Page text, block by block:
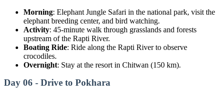
Morning: Elephant Jungle Safari in the national park, visit the
elephant breeding center, and bird watching.
Activity: 45-minute walk through grasslands and forests
upstream of the Rapti River.
Boating Ride: Ride along the Rapti River to observe
crocodiles.
Overnight: Stay at the resort in Chitwan (150 km).
Day 06 - Drive to Pokhara